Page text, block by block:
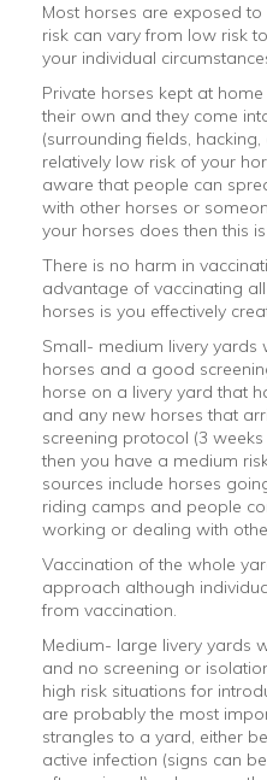
Most horses are exposed
risk can vary from low risk
your individual
Private horses kept at
their own and they come
(surrounding fields,
relatively low risk of your
aware that people can
with other horses or
your horses does then this
There is no harm in
advantage of vaccinating
horses is you effectively
Small- medium livery
horses and a good
horse on a livery yard that
and any new horses that
screening protocol (3
then you have a medium
sources include horses
riding camps and people
working or dealing with
Vaccination of the whole
approach although
from vaccination.
Medium- large livery yards
and no screening or
high risk situations for
are probably the most
strangles to a yard, either
active infection (signs can